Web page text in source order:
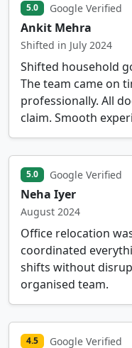
5.0 Google Verified
Ankit Mehra
Shifted in July 2024
Shifted household
The team came on
professionally. All
claim. Smooth
5.0 Google Verified
Neha Iyer
August 2024
Office relocation
coordinated
shifts without
organised team.
4.5 Google Verified